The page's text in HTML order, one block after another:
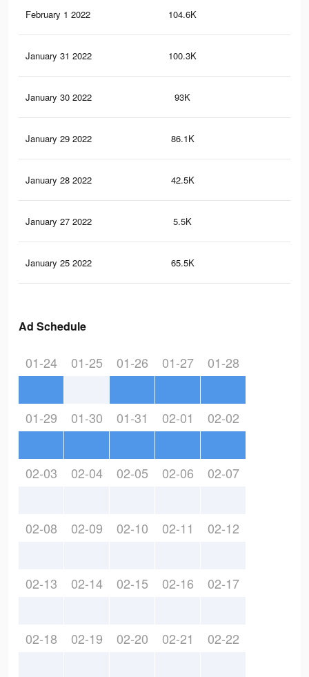
February 1 2022 104.6K
January 31 2022 100.3K
January 30 2022 93K
January 29 2022 86.1K
January 28 2022 42.5K
January 27 2022 5.5K
January 25 2022 65.5K
Ad Schedule
01-24 01-25 01-26 01-27 01-28
01-29 01-30 01-31 02-01 02-02
02-03 02-04 02-05 02-06 02-07
02-08 02-09 02-10 02-11 02-12
02-13 02-14 02-15 02-16 02-17
02-18 02-19 02-20 02-21 02-22